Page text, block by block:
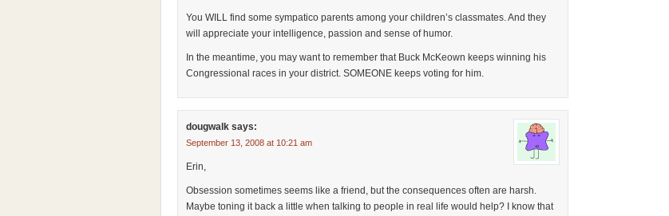
You WILL find some sympatico parents among your children’s classmates. And they
will appreciate your intelligence, passion and sense of humor.
In the meantime, you may want to remember that Buck McKeown keeps winning his
Congressional races in your district. SOMEONE keeps voting for him.
dougwalk says:
September 13, 2008 at 10:21 am
Erin,
Obsession sometimes seems like a friend, but the consequences often are harsh.
Maybe toning it back a little when talking to people in real life would help? I know that